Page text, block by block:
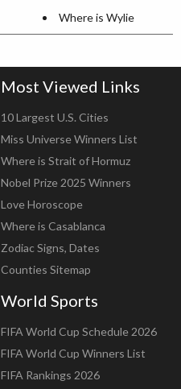
Where is Wylie
Most Viewed Links
10 Largest U.S. Cities
Miss Universe Winners List
Where is Strait of Hormuz
Nobel Prize 2025 Winners
Love Horoscope
Where is Casablanca
Zodiac Signs, Dates
Counties Sitemap
World Sports
FIFA World Cup Schedule 2026
FIFA World Cup Winners List
FIFA Rankings 2026